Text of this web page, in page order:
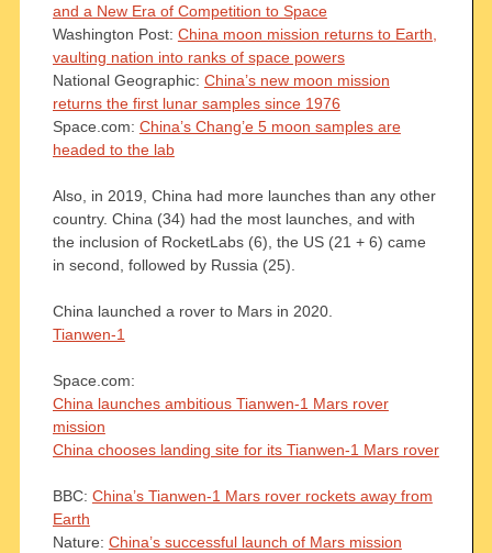
and a New Era of Competition to Space
Washington Post: China moon mission returns to Earth,
vaulting nation into ranks of space powers
National Geographic: China’s new moon mission
returns the first lunar samples since 1976
Space.com: China’s Chang’e 5 moon samples are
headed to the lab
Also, in 2019, China had more launches than any other
country. China (34) had the most launches, and with
the inclusion of RocketLabs (6), the US (21 + 6) came
in second, followed by Russia (25).
China launched a rover to Mars in 2020.
Tianwen-1
Space.com:
China launches ambitious Tianwen-1 Mars rover
mission
China chooses landing site for its Tianwen-1 Mars rover
BBC: China’s Tianwen-1 Mars rover rockets away from
Earth
Nature: China’s successful launch of Mars mission